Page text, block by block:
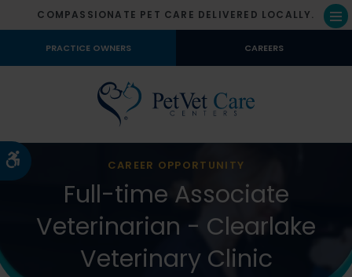
Accessible Version
COMPASSIONATE PET CARE DELIVERED LOCALLY.
PRACTICE OWNERS CAREERS
CAREER OPPORTUNITY
Full-time Associate
Veterinarian - Clearlake
Veterinary Clinic